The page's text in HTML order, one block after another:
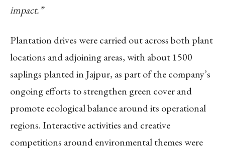
impact.”
Plantation drives were carried out across both plant
locations and adjoining areas, with about 1500
saplings planted in Jajpur, as part of the company’s
ongoing efforts to strengthen green cover and
promote ecological balance around its operational
regions. Interactive activities and creative
competitions around environmental themes were